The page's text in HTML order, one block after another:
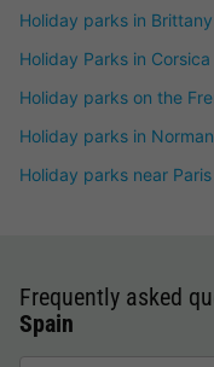
Holiday parks in Brittany
Holiday Parks in Corsica
Holiday parks on the
Holiday parks in
Holiday parks near Paris
Frequently asked
Spain